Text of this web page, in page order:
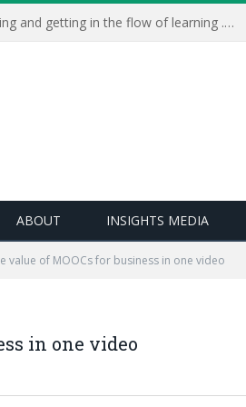
Learning Live 2023: AI, wellbeing and getting in the flow of learning . . .
ABOUT INSIGHTS MEDIA
value of MOOCs for business in one video
in one video